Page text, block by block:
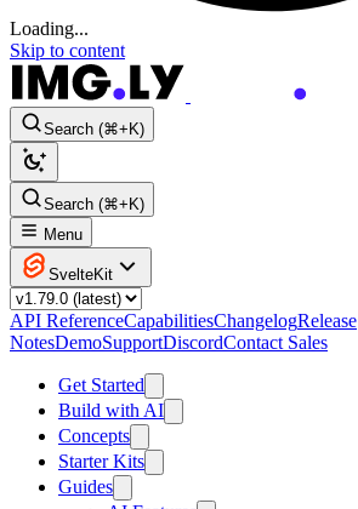
Loading...
Skip to content
Search (⌘+K)
Search (⌘+K)
Menu
SvelteKit
API ReferenceCapabilitiesChangelogRelease
NotesDemoSupportDiscordContact Sales
Get Started
Build with AI
Concepts
Starter Kits
Guides